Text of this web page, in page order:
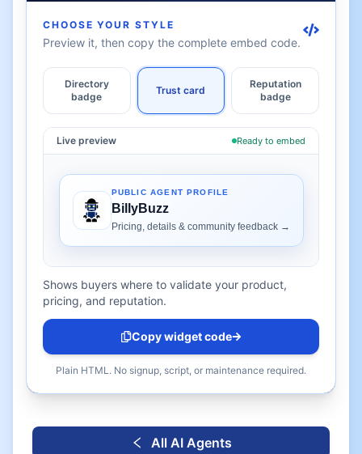
CHOOSE YOUR STYLE
Preview it, then copy the complete embed code.
Directory
badge
Trust card
Reputation
badge
Live preview Ready to embed
Shows buyers where to validate your product,
pricing, and reputation.
Copy widget code
Plain HTML. No signup, script, or maintenance required.
All AI Agents